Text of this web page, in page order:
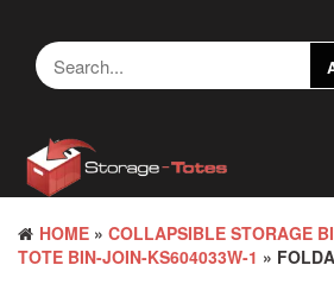
content
HOME » COLLAPSIBLE STORAGE
TOTE BIN-JOIN-KS604033W-1 »